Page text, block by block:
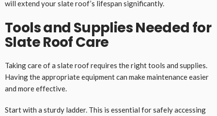
will extend your slate roof’s lifespan significantly.
Tools and Supplies Needed for
Slate Roof Care
Taking care of a slate roof requires the right tools and supplies.
Having the appropriate equipment can make maintenance easier
and more effective.
Start with a sturdy ladder. This is essential for safely accessing